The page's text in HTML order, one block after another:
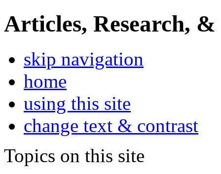
Articles, Research, &
skip navigation
home
using this site
change text & contrast
Topics on this site